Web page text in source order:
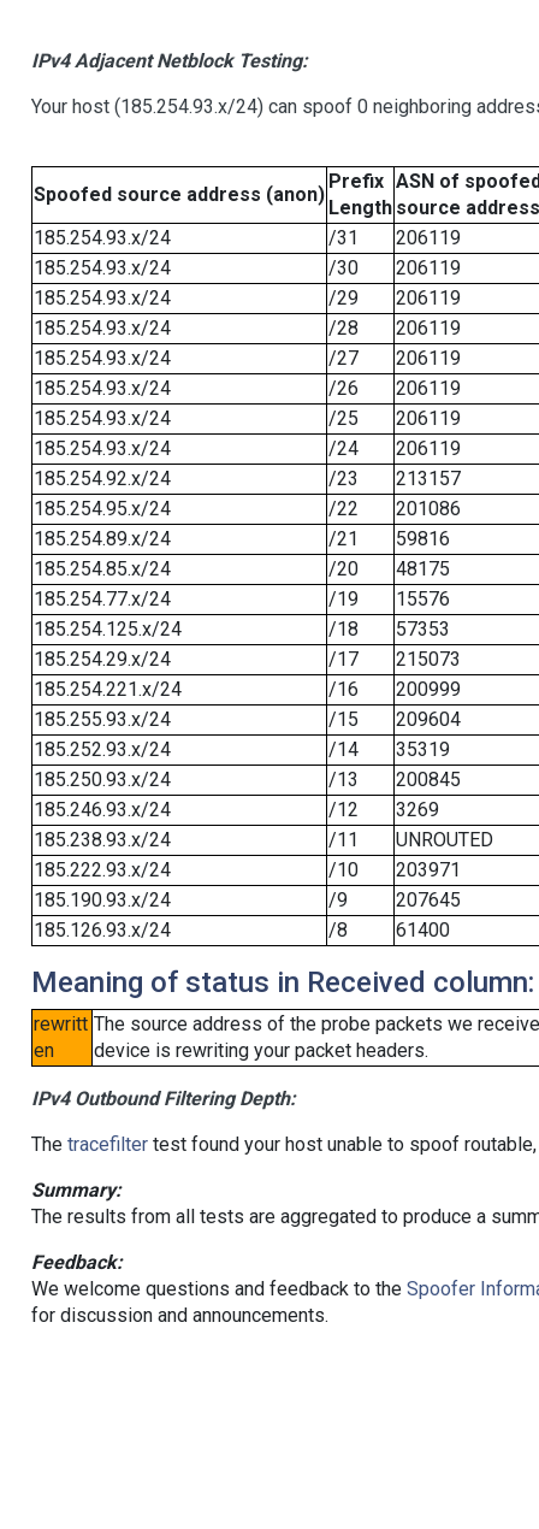
IPv4 Adjacent Netblock Testing:
Your host (185.254.93.x/24) can spoof 0 neighboring
Spoofed source address (anon)
Prefix
Length
ASN of
source address
185.254.93.x/24
/31
206119
185.254.93.x/24
/30
206119
185.254.93.x/24
/29
206119
185.254.93.x/24
/28
206119
185.254.93.x/24
/27
206119
185.254.93.x/24
/26
206119
185.254.93.x/24
/25
206119
185.254.93.x/24
/24
206119
185.254.92.x/24
/23
213157
185.254.95.x/24
/22
201086
185.254.89.x/24
/21
59816
185.254.85.x/24
/20
48175
185.254.77.x/24
/19
15576
185.254.125.x/24
/18
57353
185.254.29.x/24
/17
215073
185.254.221.x/24
/16
200999
185.255.93.x/24
/15
209604
185.252.93.x/24
/14
35319
185.250.93.x/24
/13
200845
185.246.93.x/24
/12
3269
185.238.93.x/24
/11
UNROUTED
185.222.93.x/24
/10
203971
185.190.93.x/24
/9
207645
185.126.93.x/24
/8 61400
Meaning of status in Received column:
rewritt
en
The source address of the probe packets we
device is rewriting your packet headers.
IPv4 Outbound Filtering Depth:
The tracefiltertest found your host unable to spoof
Summary:
The results from all tests are aggregated to produce a
Feedback:
We welcome questions and feedback to the Spoofer
for discussion and announcements.